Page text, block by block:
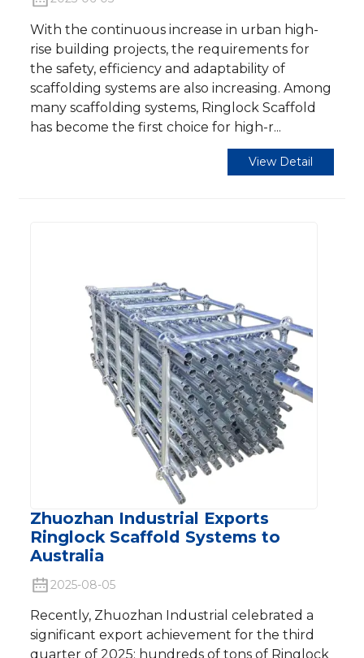
With the continuous increase in urban high-
rise building projects, the requirements for
the safety, efficiency and adaptability of
scaffolding systems are also increasing. Among
many scaffolding systems, Ringlock Scaffold
has become the first choice for high-r...
View Detail
Zhuozhan Industrial Exports
Ringlock Scaffold Systems to
Australia
2025-08-05
Recently, Zhuozhan Industrial celebrated a
significant export achievement for the third
quarter of 2025: hundreds of tons of Ringlock